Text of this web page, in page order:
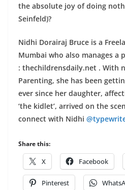
the absolute joy of doing
Seinfeld)?
Nidhi Dorairaj Bruce is a
Mumbai who also manages a
: thechildrensdaily.net . With
Parenting, she has been
ever since her daughter,
‘the kidlet’, arrived on the
connect with Nidhi
Share this:
X Facebook
Pinterest